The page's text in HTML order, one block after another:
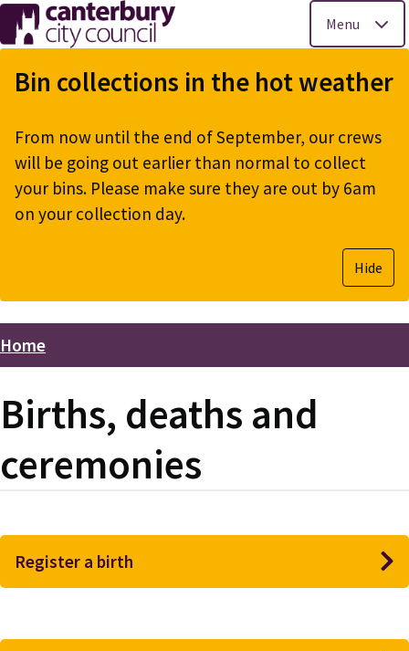
Skip
to
main
Menu
Bin collections in the hot weather
From now until the end of September, our crews
will be going out earlier than normal to collect
your bins. Please make sure they are out by 6am
on your collection day.
Hide
Breadcrumbs
Home
Births, deaths and
ceremonies
Register a birth